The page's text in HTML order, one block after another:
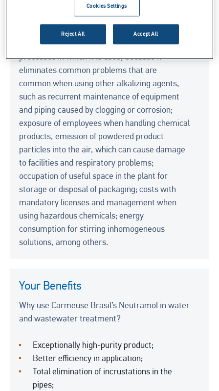
Key Considerations
Neutramol provides advantages for the
processes in which it is used, because it
eliminates common problems that are
common when using other alkalizing agents,
such as recurrent maintenance of equipment
and piping caused by clogging or corrosion;
exposure of employees when handling chemical
products, emission of powdered product
particles into the air, which can cause damage
to facilities and respiratory problems;
occupation of useful space in the plant for
storage or disposal of packaging; costs with
mandatory licenses and management when
using hazardous chemicals; energy
consumption for stirring inhomogeneous
solutions, among others.
Your Benefits
Why use Carmeuse Brasil’s Neutramol in water
and wastewater treatment?
Exceptionally high-purity product;
Better efficiency in application;
Total elimination of incrustations in the
pipes;
Cookies Settings
Reject All Accept All